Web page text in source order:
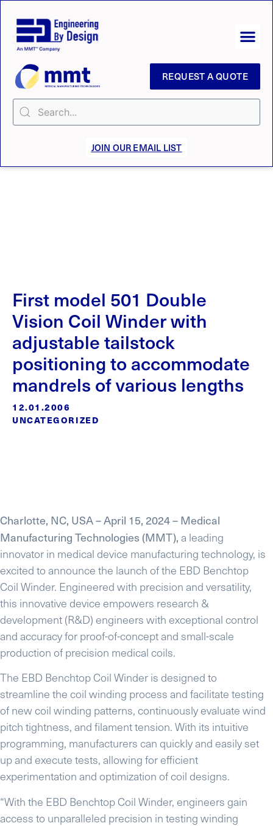
REQUEST A QUOTE
JOIN OUR EMAIL LIST
First model 501 Double
Vision Coil Winder with
adjustable tailstock
positioning to accommodate
mandrels of various lengths
12.01.2006
UNCATEGORIZED
Charlotte, NC, USA – April 15, 2024 – Medical
Manufacturing Technologies (MMT), a leading
innovator in medical device manufacturing technology, is
excited to announce the launch of the EBD Benchtop
Coil Winder. Engineered with precision and versatility,
this innovative device empowers research &
development (R&D) engineers with exceptional control
and accuracy for proof-of-concept and small-scale
production of precision medical coils.
The EBD Benchtop Coil Winder is designed to
streamline the coil winding process and facilitate testing
of new coil winding patterns, continuously evaluate wind
pitch tightness, and filament tension. With its intuitive
programming, manufacturers can quickly and easily set
up and execute tests, allowing for efficient
experimentation and optimization of coil designs.
“With the EBD Benchtop Coil Winder, engineers gain
access to unparalleled precision in testing winding